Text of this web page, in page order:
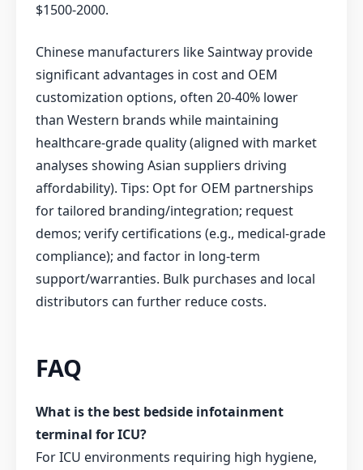
$1500-2000.
Chinese manufacturers like Saintway provide
significant advantages in cost and OEM
customization options, often 20-40% lower
than Western brands while maintaining
healthcare-grade quality (aligned with market
analyses showing Asian suppliers driving
affordability). Tips: Opt for OEM partnerships
for tailored branding/integration; request
demos; verify certifications (e.g., medical-grade
compliance); and factor in long-term
support/warranties. Bulk purchases and local
distributors can further reduce costs.
FAQ
What is the best bedside infotainment
terminal for ICU?
For ICU environments requiring high hygiene,